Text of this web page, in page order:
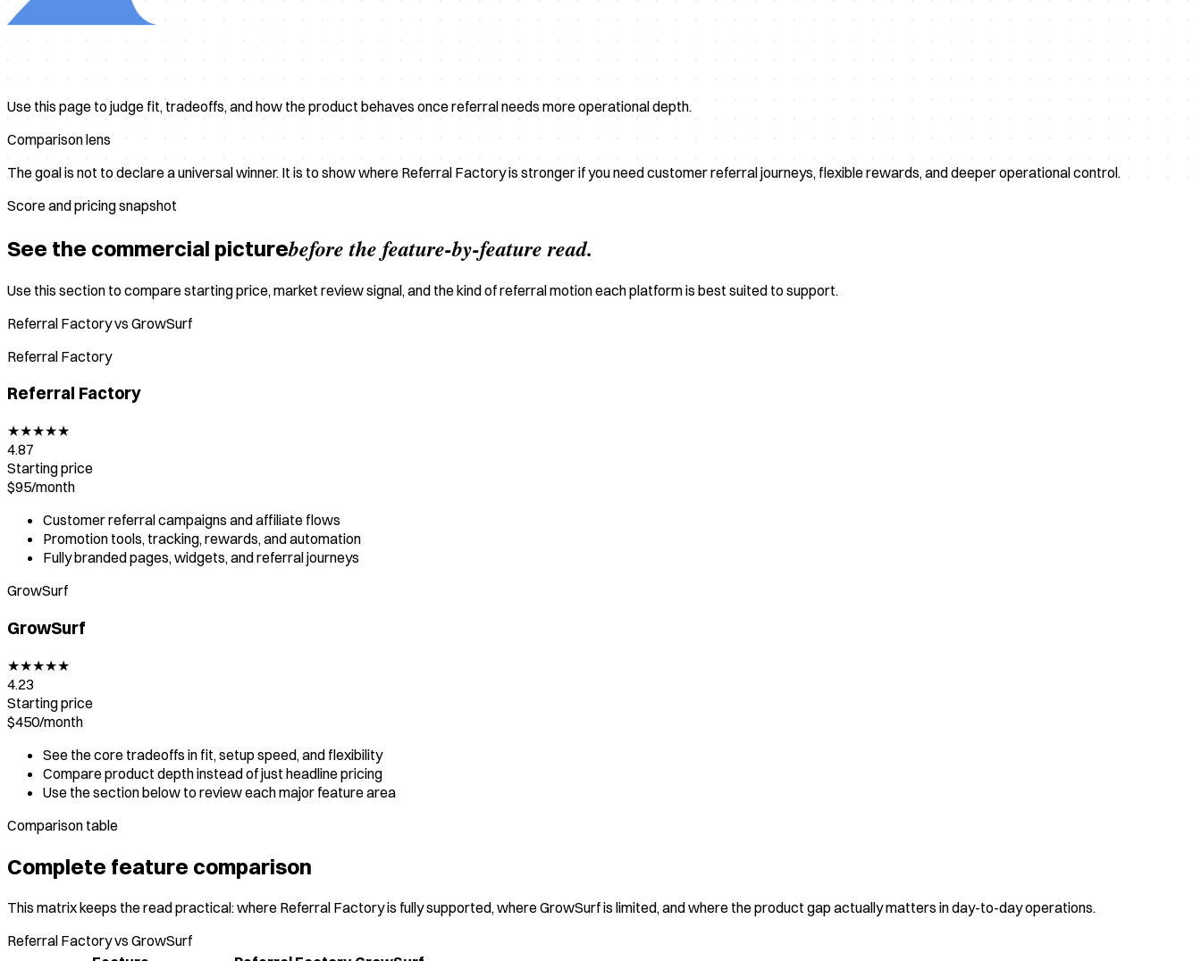
Use this page to judge fit, tradeoffs, and how the product behaves once referral needs more operational depth.
Comparison lens
The goal is not to declare a universal winner. It is to show where Referral Factory is stronger if you need customer referral journeys, flexible rewards, and deeper operational control.
Score and pricing snapshot
See the commercial picturebefore the feature-by-feature read.
Use this section to compare starting price, market review signal, and the kind of referral motion each platform is best suited to support.
Referral Factory vs GrowSurf
Referral Factory
Referral Factory
★★★★★
4.87
Starting price
$95/month
Customer referral campaigns and affiliate flows
Promotion tools, tracking, rewards, and automation
Fully branded pages, widgets, and referral journeys
GrowSurf
GrowSurf
★★★★★
4.23
Starting price
$450/month
See the core tradeoffs in fit, setup speed, and flexibility
Compare product depth instead of just headline pricing
Use the section below to review each major feature area
Comparison table
Complete feature comparison
This matrix keeps the read practical: where Referral Factory is fully supported, where GrowSurf is limited, and where the product gap actually matters in day-to-day operations.
Referral Factory vs GrowSurf